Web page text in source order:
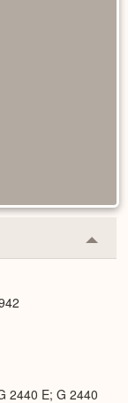
or
2440 E; G 2440